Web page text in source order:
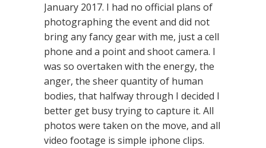
January 2017. I had no official plans of
photographing the event and did not
bring any fancy gear with me, just a cell
phone and a point and shoot camera. I
was so overtaken with the energy, the
anger, the sheer quantity of human
bodies, that halfway through I decided I
better get busy trying to capture it. All
photos were taken on the move, and all
video footage is simple iphone clips.